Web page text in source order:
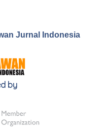
Jurnal Indonesia
by